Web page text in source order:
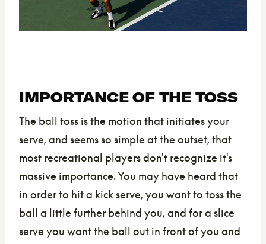
IMPORTANCE OF THE TOSS
The ball toss is the motion that initiates your
serve, and seems so simple at the outset, that
most recreational players don't recognize it's
massive importance. You may have heard that
in order to hit a kick serve, you want to toss the
ball a little further behind you, and for a slice
serve you want the ball out in front of you and